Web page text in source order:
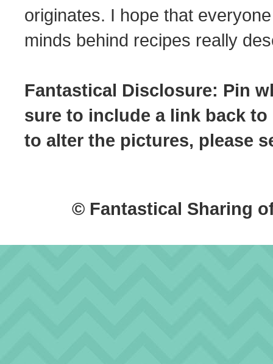
originates. I hope that
minds behind recipes really
Fantastical Disclosure: Pin
sure to include a link back
to alter the pictures, please
© Fantastical Sharing